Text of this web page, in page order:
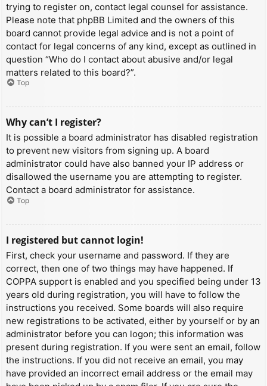
trying to register on, contact legal counsel for assistance.
Please note that phpBB Limited and the owners of this
board cannot provide legal advice and is not a point of
contact for legal concerns of any kind, except as outlined in
question “Who do I contact about abusive and/or legal
matters related to this board?”.
Top
Why can’t I register?
It is possible a board administrator has disabled registration
to prevent new visitors from signing up. A board
administrator could have also banned your IP address or
disallowed the username you are attempting to register.
Contact a board administrator for assistance.
Top
I registered but cannot login!
First, check your username and password. If they are
correct, then one of two things may have happened. If
COPPA support is enabled and you specified being under 13
years old during registration, you will have to follow the
instructions you received. Some boards will also require
new registrations to be activated, either by yourself or by an
administrator before you can logon; this information was
present during registration. If you were sent an email, follow
the instructions. If you did not receive an email, you may
have provided an incorrect email address or the email may